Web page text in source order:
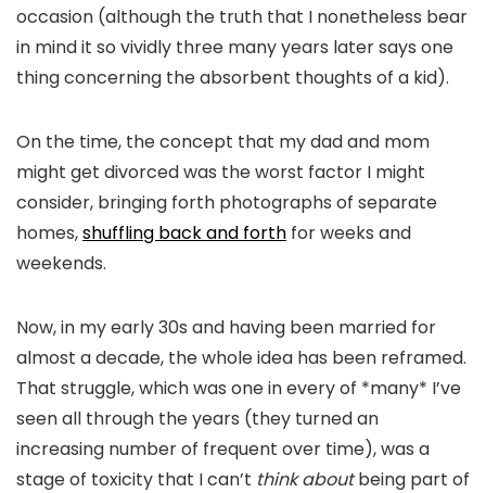
occasion (although the truth that I nonetheless bear
in mind it so vividly three many years later says one
thing concerning the absorbent thoughts of a kid).
On the time, the concept that my dad and mom
might get divorced was the worst factor I might
consider, bringing forth photographs of separate
homes,shuffling back and forth for weeks and
weekends.
Now, in my early 30s and having been married for
almost a decade, the whole idea has been reframed.
That struggle, which was one in every of *many* I’ve
seen all through the years (they turned an
increasing number of frequent over time), was a
stage of toxicity that I can’t think aboutbeing part of